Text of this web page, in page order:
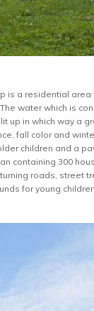
is a residential
water which is
up in which way a
fall color and
children and a
containing 300
roads, street
for young